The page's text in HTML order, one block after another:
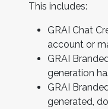
This includes:
GRAI Chat
account or
GRAI
generation
GRAI
generated,